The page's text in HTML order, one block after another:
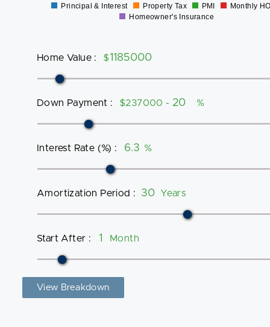
0
Principal & Interest Property Tax PMI
Monthly
Homeowner's Insurance
Home Value : $
Down Payment : $237000 - %
Interest Rate (%) : %
Amortization Period : Years
Start After : Month
View Breakdown